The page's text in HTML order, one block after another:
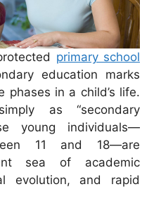
primary school
education marks
phases in a child’s life.
as “secondary
young individuals—
11 and 18—are
sea of academic
evolution, and rapid